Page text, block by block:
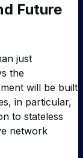
Future
just
the
will be built
in particular,
to stateless
network